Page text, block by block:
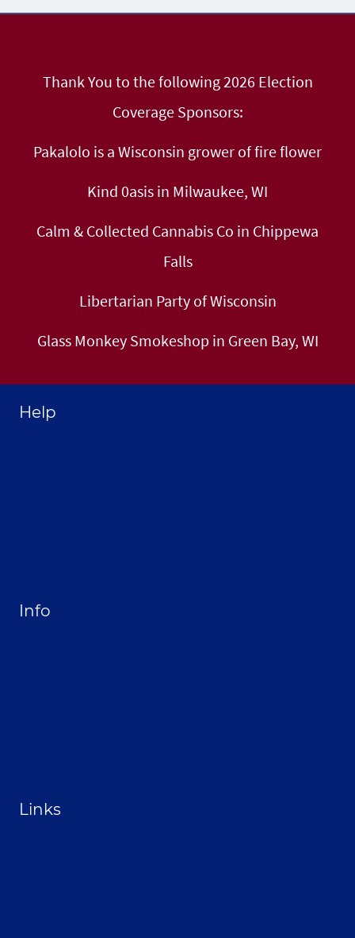
Thank You to the following 2026 Election
Coverage Sponsors:
Pakalolo is a Wisconsin grower of fire flower
Kind 0asis in Milwaukee, WI
Calm & Collected Cannabis Co in Chippewa
Falls
Libertarian Party of Wisconsin
Glass Monkey Smokeshop in Green Bay, WI
Help
Info
Links